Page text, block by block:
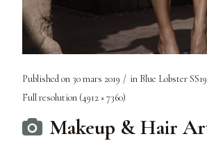
Published on 30 mars 2019 in Blue Lobster SS19
Full resolution (4912 × 7360)
Makeup & Hair